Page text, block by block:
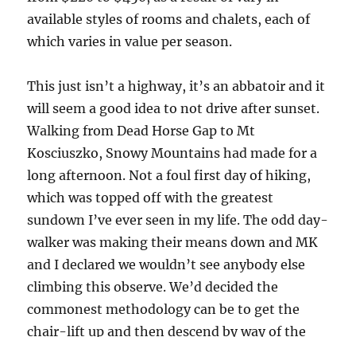
available styles of rooms and chalets, each of
which varies in value per season.
This just isn’t a highway, it’s an abbatoir and it
will seem a good idea to not drive after sunset.
Walking from Dead Horse Gap to Mt
Kosciuszko, Snowy Mountains had made for a
long afternoon. Not a foul first day of hiking,
which was topped off with the greatest
sundown I’ve ever seen in my life. The odd day-
walker was making their means down and MK
and I declared we wouldn’t see anybody else
climbing this observe. We’d decided the
commonest methodology can be to get the
chair-lift up and then descend by way of the